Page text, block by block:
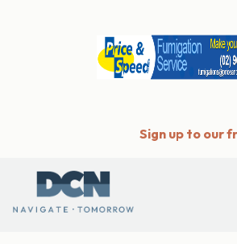
Sign up to our